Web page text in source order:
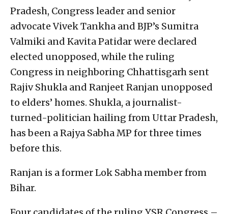
Pradesh, Congress leader and senior
advocate Vivek Tankha and BJP’s Sumitra
Valmiki and Kavita Patidar were declared
elected unopposed, while the ruling
Congress in neighboring Chhattisgarh sent
Rajiv Shukla and Ranjeet Ranjan unopposed
to elders’ homes. Shukla, a journalist-
turned-politician hailing from Uttar Pradesh,
has been a Rajya Sabha MP for three times
before this.
Ranjan is a former Lok Sabha member from
Bihar.